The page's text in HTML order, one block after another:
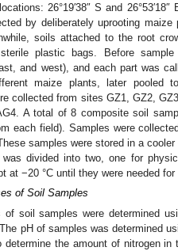
26°19′38″ S and 26°53′18″
by deliberately uprooting
soils attached to the root
plastic bags. Before
and west), and each part was
maize plants, later pooled
collected from sites GZ1, GZ2,
A total of 8 composite soil
each field). Samples were
samples were stored in a
divided into two, one for
at −20 °C until they were needed for
of Soil Samples
of soil samples were determined
pH of samples was determined
determine the amount of nitrogen in